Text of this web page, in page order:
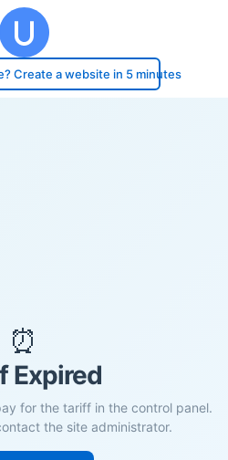
Create a website in 5 minutes
⏰
Expired
for the tariff in the control panel.
the site administrator.